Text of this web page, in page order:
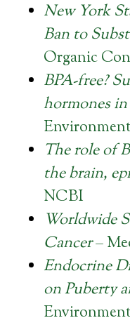
New York
Ban to
Organic
BPA-free?
hormones in
The role of
the brain,
NCBI
Worldwide
Cancer–
Endocrine
on Puberty